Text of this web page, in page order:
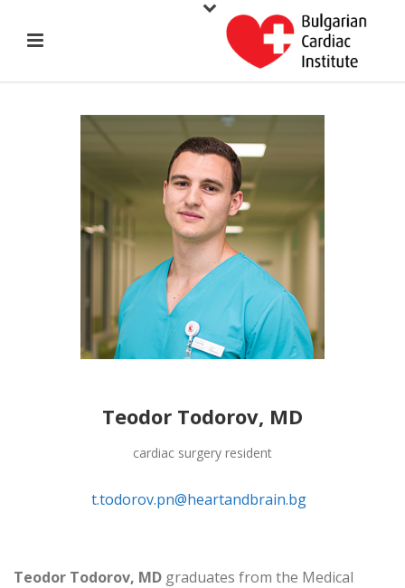
Teodor Todorov, MD
cardiac surgery resident
t.todorov.pn@heartandbrain.bg
Teodor Todorov, MD graduates from the Medical